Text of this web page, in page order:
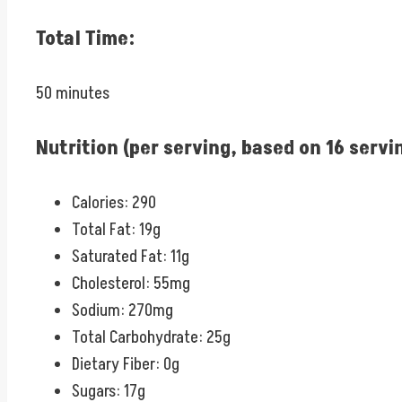
Total Time:
50 minutes
Nutrition (per serving, based on 16
Calories: 290
Total Fat: 19g
Saturated Fat: 11g
Cholesterol: 55mg
Sodium: 270mg
Total Carbohydrate: 25g
Dietary Fiber: 0g
Sugars: 17g